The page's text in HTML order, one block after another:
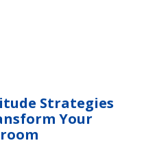
Strategies
Your